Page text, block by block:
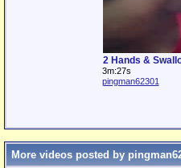
2 Hands &
3m:27s
pingman62301
More videos posted by